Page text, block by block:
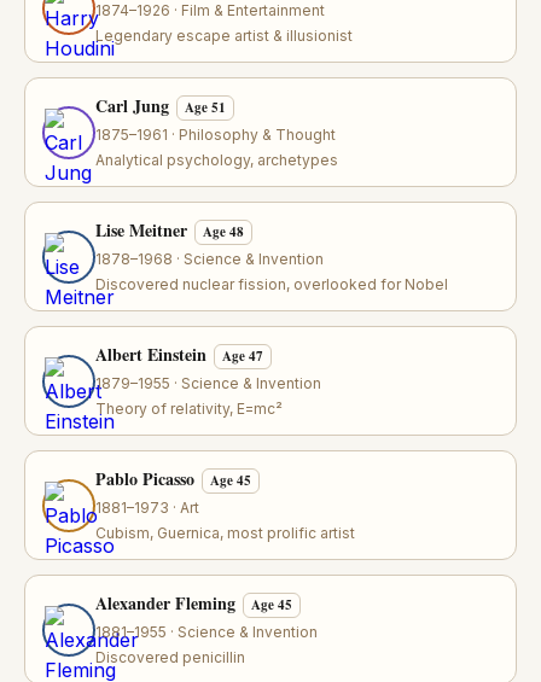
1874–1926 · Film & Entertainment
Legendary escape artist & illusionist
Carl Jung Age 51
1875–1961 · Philosophy & Thought
Analytical psychology, archetypes
Lise Meitner Age 48
1878–1968 · Science & Invention
Discovered nuclear fission, overlooked for Nobel
Albert Einstein Age 47
1879–1955 · Science & Invention
Theory of relativity, E=mc²
Pablo Picasso Age 45
1881–1973 · Art
Cubism, Guernica, most prolific artist
Alexander Fleming Age 45
1881–1955 · Science & Invention
Discovered penicillin